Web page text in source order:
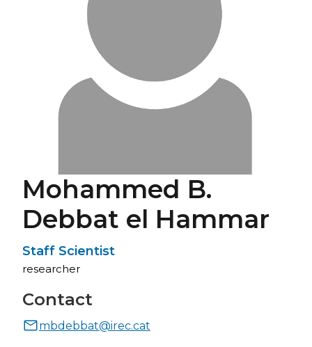
Mohammed B.
Debbat el Hammar
Staff Scientist
researcher
Contact
mbdebbat@irec.cat